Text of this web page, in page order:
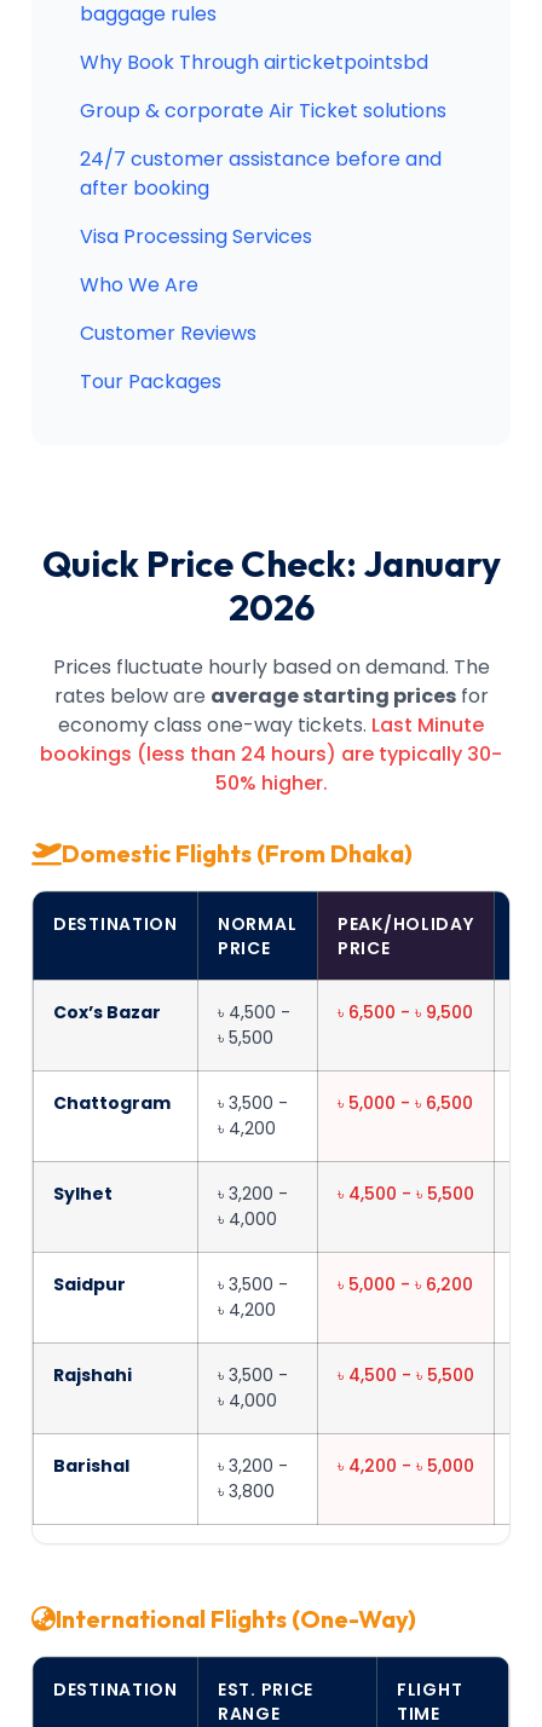
baggage rules
Why Book Through airticketpointsbd
Group & corporate Air Ticket solutions
24/7 customer assistance before and
after booking
Visa Processing Services
Who We Are
Customer Reviews
Tour Packages
Quick Price Check: January
2026
Prices fluctuate hourly based on demand. The
rates below are average starting pricesfor
economy class one-way tickets. Last Minute
bookings (less than 24 hours) are typically 30-
50% higher.
Domestic Flights (From Dhaka)
DESTINATION
NORMAL
PRICE
PEAK/HOLIDAY
PRICE
Cox’s Bazar
৳ 4,500 -
৳ 5,500
৳ 6,500 - ৳ 9,500
Chattogram
৳ 3,500 -
৳ 4,200
৳ 5,000 - ৳ 6,500
Sylhet
৳ 3,200 -
৳ 4,000
৳ 4,500 - ৳ 5,500
Saidpur
৳ 3,500 -
৳ 4,200
৳ 5,000 - ৳ 6,200
Rajshahi
৳ 3,500 -
৳ 4,000
৳ 4,500 - ৳ 5,500
Barishal
৳ 3,200 -
৳ 3,800
৳ 4,200 - ৳ 5,000
International Flights (One-Way)
DESTINATION
EST. PRICE
RANGE
FLIGHT
TIME